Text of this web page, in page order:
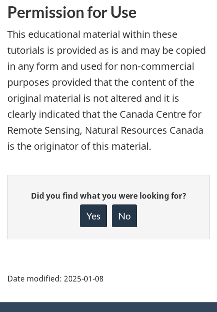
Permission for Use
This educational material within these
tutorials is provided as is and may be copied
in any form and used for non-commercial
purposes provided that the content of the
original material is not altered and it is
clearly indicated that the Canada Centre for
Remote Sensing, Natural Resources Canada
is the originator of this material.
Give
feedback
Did you find what you were looking for?
Yes No
Date modified: 2025-01-08